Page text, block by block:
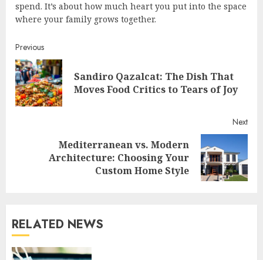
spend. It’s about how much heart you put into the space
where your family grows together.
Continue
Reading
Previous
Sandiro Qazalcat: The Dish That
Moves Food Critics to Tears of Joy
Next
Mediterranean vs. Modern
Architecture: Choosing Your
Custom Home Style
RELATED NEWS